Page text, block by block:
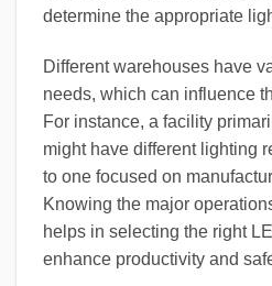
determine the appropriate
Different warehouses have
needs, which can influence
For instance, a facility
might have different lighting
to one focused on
Knowing the major
helps in selecting the right
enhance productivity and